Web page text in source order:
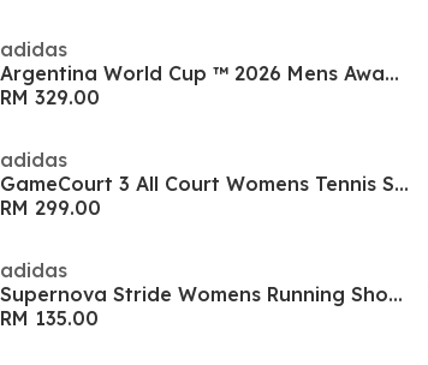
adidas
Argentina World Cup ™ 2026 Mens Away Shirt
RM 329.00
adidas
GameCourt 3 All Court Womens Tennis Shoes
RM 299.00
adidas
Supernova Stride Womens Running Shoes
RM 135.00